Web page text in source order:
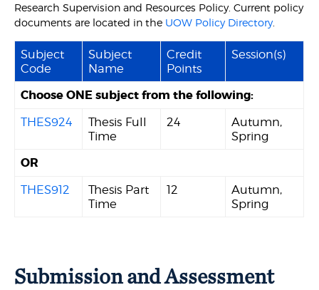
Research Supervision and Resources Policy. Current policy
documents are located in the UOW Policy Directory.
Subject
Code
Subject
Name
Credit
Points
Session(s)
Choose ONE subject from the following:
THES924
Thesis Full
Time
24
Autumn,
Spring
OR
THES912
Thesis Part
Time
12
Autumn,
Spring
Submission and Assessment